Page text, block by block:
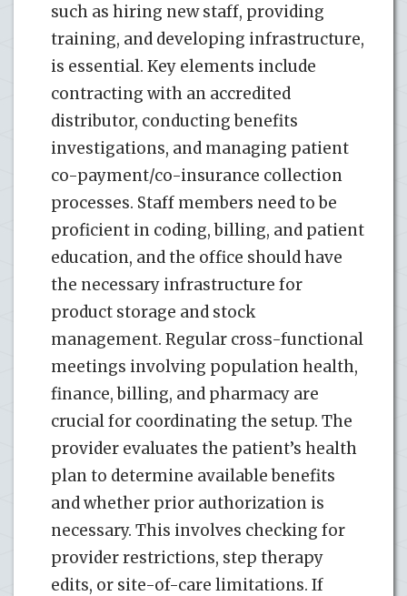
such as hiring new staff, providing
training, and developing infrastructure,
is essential. Key elements include
contracting with an accredited
distributor, conducting benefits
investigations, and managing patient
co-payment/co-insurance collection
processes. Staff members need to be
proficient in coding, billing, and patient
education, and the office should have
the necessary infrastructure for
product storage and stock
management. Regular cross-functional
meetings involving population health,
finance, billing, and pharmacy are
crucial for coordinating the setup. The
provider evaluates the patient’s health
plan to determine available benefits
and whether prior authorization is
necessary. This involves checking for
provider restrictions, step therapy
edits, or site-of-care limitations. If